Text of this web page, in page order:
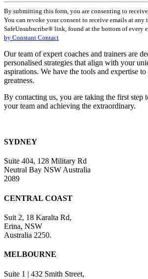
Constant
Contact
Use.
Please
leave
this
field
blank.
By submitting this form, you are consenting to receive
You can revoke your consent to receive emails at any
SafeUnsubscribe® link, found at the bottom of every
by Constant Contact
Our team of expert coaches and trainers are
personalised strategies that align with your
aspirations. We have the tools and expertise
greatness.
By contacting us, you are taking the first step
your team and achieving the extraordinary.
SYDNEY
Suite 404, 128 Military Rd
Neutral Bay NSW Australia
2089
CENTRAL COAST
Suit 2, 18 Karalta Rd,
Erina, NSW
Australia 2250.
MELBOURNE
Suite 1 | 432 Smith Street,